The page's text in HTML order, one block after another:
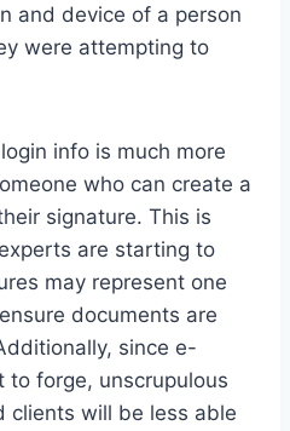
and device of a person
were attempting to
info is much more
who can create a
signature. This is
are starting to
may represent one
documents are
since e-
forge, unscrupulous
clients will be less able